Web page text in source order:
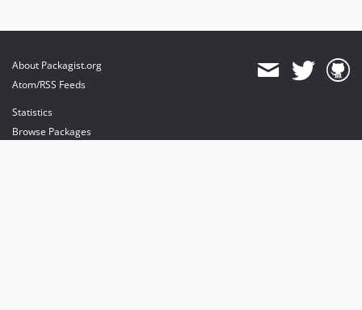
About Packagist.org
Atom/RSS Feeds
Statistics
Browse Packages